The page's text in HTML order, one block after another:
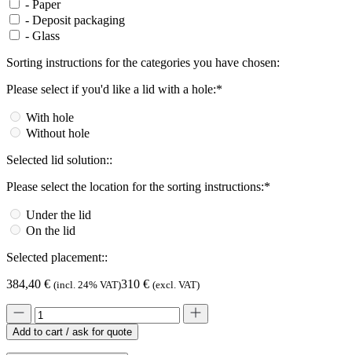
- Paper
- Deposit packaging
- Glass
Sorting instructions for the categories you have chosen:
Please select if you'd like a lid with a hole:*
With hole
Without hole
Selected lid solution::
Please select the location for the sorting instructions:*
Under the lid
On the lid
Selected placement::
384,40 € (incl. 24% VAT)310 € (excl. VAT)
Add to cart / ask for quote